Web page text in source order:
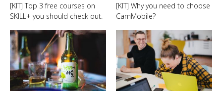
[KIT] Top 3 free courses on
SKILL+ you should check out.
[KIT] Why you need to choose
CamMobile?